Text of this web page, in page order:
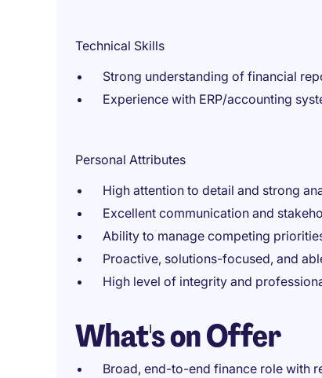
Technical Skills
Strong understanding of financial
Experience with ERP/accounting
Personal Attributes
High attention to detail and strong
Excellent communication and
Ability to manage competing
Proactive, solutions-focused, and
High level of integrity and
What's on Offer
Broad, end-to-end finance role with